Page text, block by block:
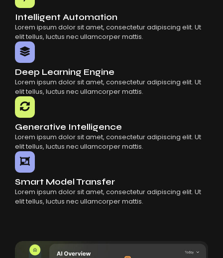
Intelligent Automation
Lorem ipsum dolor sit amet, consectetur adipiscing elit. Ut
elit tellus, luctus nec ullamcorper mattis.
Deep Learning Engine
Lorem ipsum dolor sit amet, consectetur adipiscing elit. Ut
elit tellus, luctus nec ullamcorper mattis.
Generative Intelligence
Lorem ipsum dolor sit amet, consectetur adipiscing elit. Ut
elit tellus, luctus nec ullamcorper mattis.
Smart Model Transfer
Lorem ipsum dolor sit amet, consectetur adipiscing elit. Ut
elit tellus, luctus nec ullamcorper mattis.